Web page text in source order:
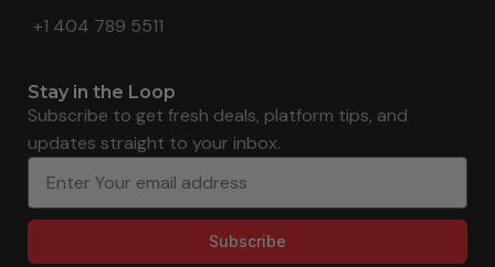
+1 404 789 5511
Stay in the Loop
Subscribe to get fresh deals, platform tips, and
updates straight to your inbox.
Subscribe